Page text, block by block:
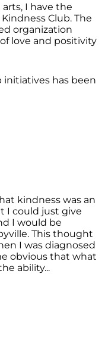
I have the
Club. The
organization
love and positivity
initiatives has been
kindness was an
I could just give
I would be
This thought
I was diagnosed
obvious that what
ability...